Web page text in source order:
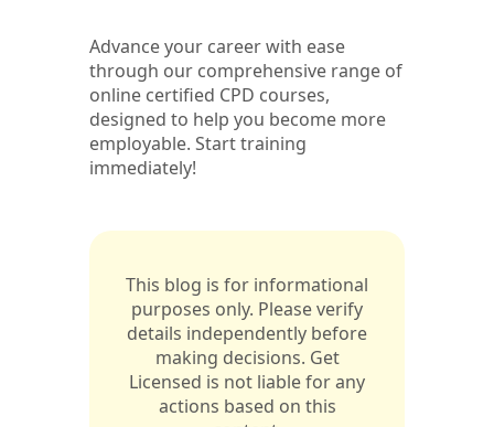
Advance your career with ease
through our comprehensive range of
online certified CPD courses,
designed to help you become more
employable. Start training
immediately!
This blog is for informational
purposes only. Please verify
details independently before
making decisions. Get
Licensed is not liable for any
actions based on this